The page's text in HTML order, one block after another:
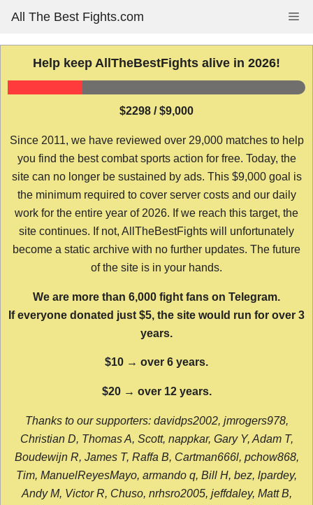
content
All The Best Fights.com
Help keep AllTheBestFights alive in 2026!
$2298 / $9,000
Since 2011, we have reviewed over 29,000 matches to help
you find the best combat sports action for free. Today, the
site can no longer be sustained by ads. This $9,000 goal is
the minimum required to cover server costs and our daily
work for the entire year of 2026. If we reach this target, the
site continues. If not, AllTheBestFights will unfortunately
become a static archive with no further updates. The future
of the site is in your hands.
We are more than 6,000 fight fans on Telegram.
If everyone donated just $5, the site would run for over 3
years.
$10 → over 6 years.
$20 → over 12 years.
Thanks to our supporters: davidps2002, jmrogers978,
Christian D, Thomas A, Scott, nappkar, Gary Y, Adam T,
Boudewijn R, James T, Raffa B, Cartman666l, pchow868,
Tim, ManuelReyesMayo, armando q, Bill H, bez, lpardey,
Andy M, Victor R, Chuso, nrhsro2005, jeffdaley, Matt B,